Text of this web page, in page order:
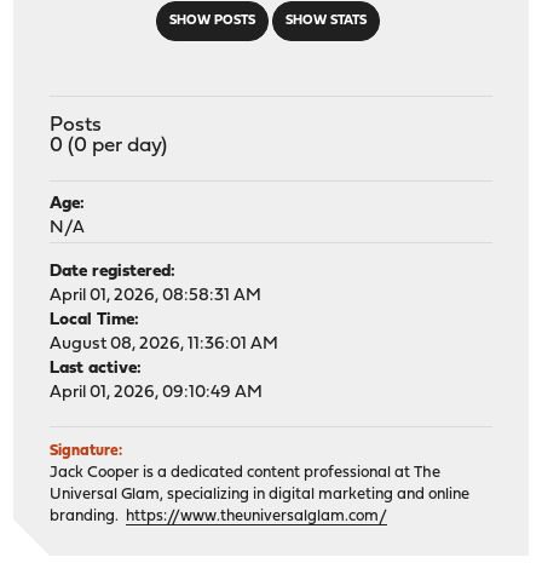
SHOW POSTS SHOW STATS
Posts
0 (0 per day)
Age:
N/A
Date registered:
April 01, 2026, 08:58:31 AM
Local Time:
August 08, 2026, 11:36:01 AM
Last active:
April 01, 2026, 09:10:49 AM
Signature:
Jack Cooper is a dedicated content professional at The
Universal Glam, specializing in digital marketing and online
branding.
https://www.theuniversalglam.com/